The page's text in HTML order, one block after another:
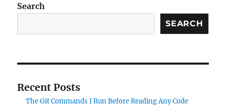
Search
SEARCH
Recent Posts
The Git Commands I Run Before Reading Any Code